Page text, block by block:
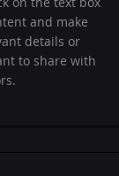
and make
details or
to share with